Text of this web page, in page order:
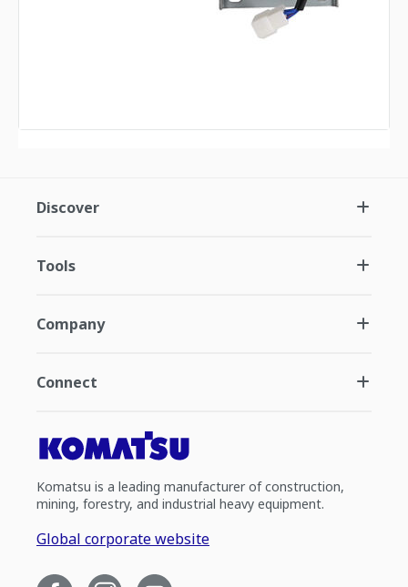
Discover
Tools
Company
Connect
Komatsu is a leading manufacturer of construction,
mining, forestry, and industrial heavy equipment.
Global corporate website